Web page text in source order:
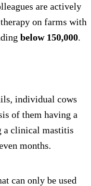
are actively
on farms with
below 150,000.
individual cows
of them having a
a clinical mastitis
months.
can only be used